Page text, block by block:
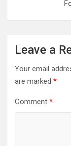
Leave a
Your email
are marked *
Comment *